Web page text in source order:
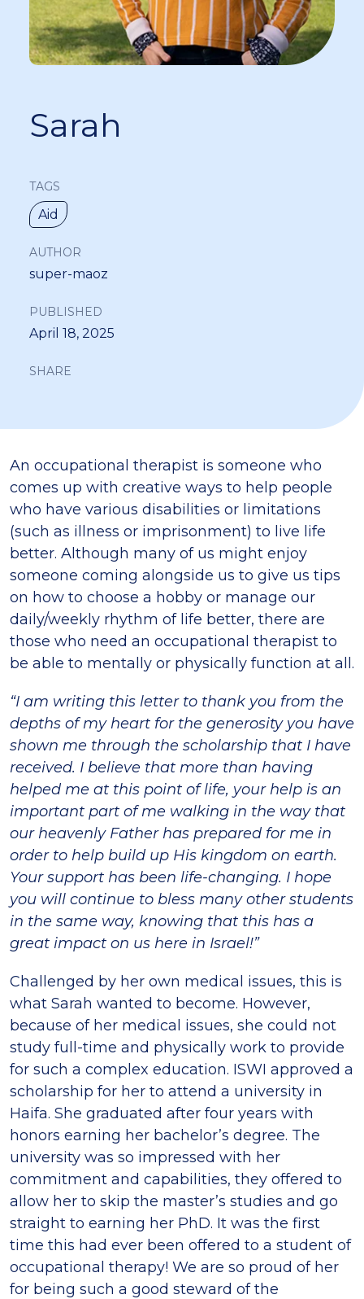
Sarah
TAGS
Aid
AUTHOR
super-maoz
PUBLISHED
April 18, 2025
SHARE
An occupational therapist is someone who
comes up with creative ways to help people
who have various disabilities or limitations
(such as illness or imprisonment) to live life
better. Although many of us might enjoy
someone coming alongside us to give us tips
on how to choose a hobby or manage our
daily/weekly rhythm of life better, there are
those who need an occupational therapist to
be able to mentally or physically function at all.
“I am writing this letter to thank you from the
depths of my heart for the generosity you have
shown me through the scholarship that I have
received. I believe that more than having
helped me at this point of life, your help is an
important part of me walking in the way that
our heavenly Father has prepared for me in
order to help build up His kingdom on earth.
Your support has been life-changing. I hope
you will continue to bless many other students
in the same way, knowing that this has a
great impact on us here in Israel!”
Challenged by her own medical issues, this is
what Sarah wanted to become. However,
because of her medical issues, she could not
study full-time and physically work to provide
for such a complex education. ISWI approved a
scholarship for her to attend a university in
Haifa. She graduated after four years with
honors earning her bachelor’s degree. The
university was so impressed with her
commitment and capabilities, they offered to
allow her to skip the master’s studies and go
straight to earning her PhD. It was the first
time this had ever been offered to a student of
occupational therapy! We are so proud of her
for being such a good steward of the